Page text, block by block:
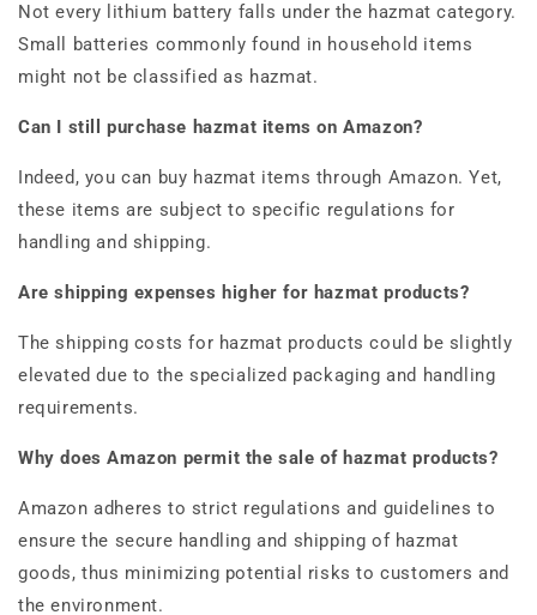
Not every lithium battery falls under the hazmat category.
Small batteries commonly found in household items
might not be classified as hazmat.
Can I still purchase hazmat items on Amazon?
Indeed, you can buy hazmat items through Amazon. Yet,
these items are subject to specific regulations for
handling and shipping.
Are shipping expenses higher for hazmat products?
The shipping costs for hazmat products could be slightly
elevated due to the specialized packaging and handling
requirements.
Why does Amazon permit the sale of hazmat products?
Amazon adheres to strict regulations and guidelines to
ensure the secure handling and shipping of hazmat
goods, thus minimizing potential risks to customers and
the environment.